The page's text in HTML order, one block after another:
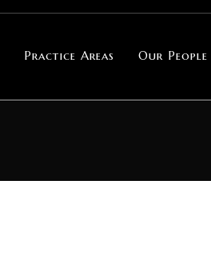
Practice Areas Our People